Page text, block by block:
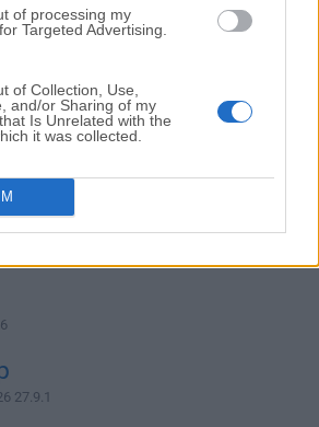
of processing my
Targeted Advertising.
of Collection, Use,
and/or Sharing of my
Is Unrelated with the
it was collected.
PPSSPP 1.13.2
on FileHorse? (
27.9.1